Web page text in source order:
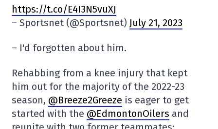
https://t.co/E4I3N5vuXJ
– Sportsnet (@Sportsnet) July 21, 2023
– I'd forgotten about him.
Rehabbing from a knee injury that kept
him out for the majority of the 2022-23
season, @Breeze2Greeze is eager to get
started with the @EdmontonOilers and